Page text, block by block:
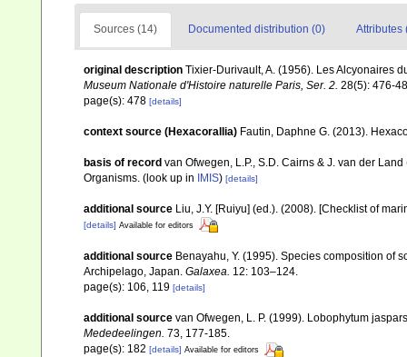
Sources (14) Documented distribution (0) Attributes
original description Tixier-Durivault, A. (1956). Les Alcyonaires
Museum Nationale d'Histoire naturelle Paris, Ser. 2. 28(5): 476-
page(s): 478 [details]
context source (Hexacorallia) Fautin, Daphne G. (2013).
basis of record van Ofwegen, L.P., S.D. Cairns & J. van der
Organisms. (look up in IMIS) [details]
additional source Liu, J.Y. [Ruiyu] (ed.). (2008). [Checklist of
[details] Available for editors
additional source Benayahu, Y. (1995). Species composition of
Archipelago, Japan. Galaxea. 12: 103–124.
page(s): 106, 119 [details]
additional source van Ofwegen, L. P. (1999). Lobophytum
Mededeelingen. 73, 177-185.
page(s): 182 [details] Available for editors